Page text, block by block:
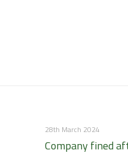
28th March 2024
Company fined